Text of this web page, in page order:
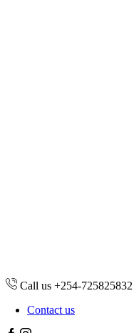
Call us +254-
Contact us